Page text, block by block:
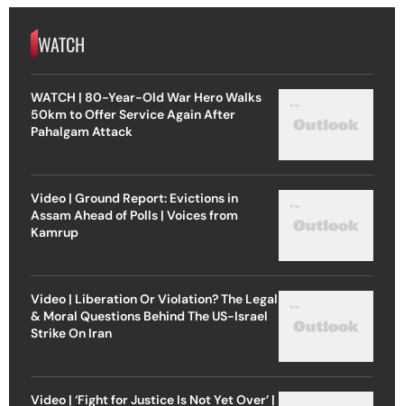
WATCH
WATCH | 80-Year-Old War Hero Walks
50km to Offer Service Again After
Pahalgam Attack
Video | Ground Report: Evictions in
Assam Ahead of Polls | Voices from
Kamrup
Video | Liberation Or Violation? The Legal
& Moral Questions Behind The US-Israel
Strike On Iran
Video | ‘Fight for Justice Is Not Yet Over’ |